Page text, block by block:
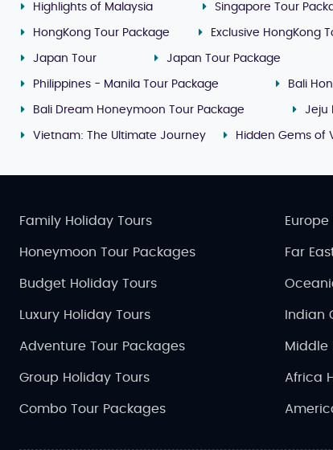
Highlights of Malaysia Singapore Tour
HongKong Tour Package Exclusive HongKong
Japan Tour Japan Tour Package
Philippines - Manila Tour Package Bali
Bali Dream Honeymoon Tour Package Jeju
Vietnam: The Ultimate Journey Hidden Gems of
Family Holiday Tours
Honeymoon Tour Packages
Budget Holiday Tours
Luxury Holiday Tours
Adventure Tour Packages
Group Holiday Tours
Combo Tour Packages
Far
Indian
Middle
Africa